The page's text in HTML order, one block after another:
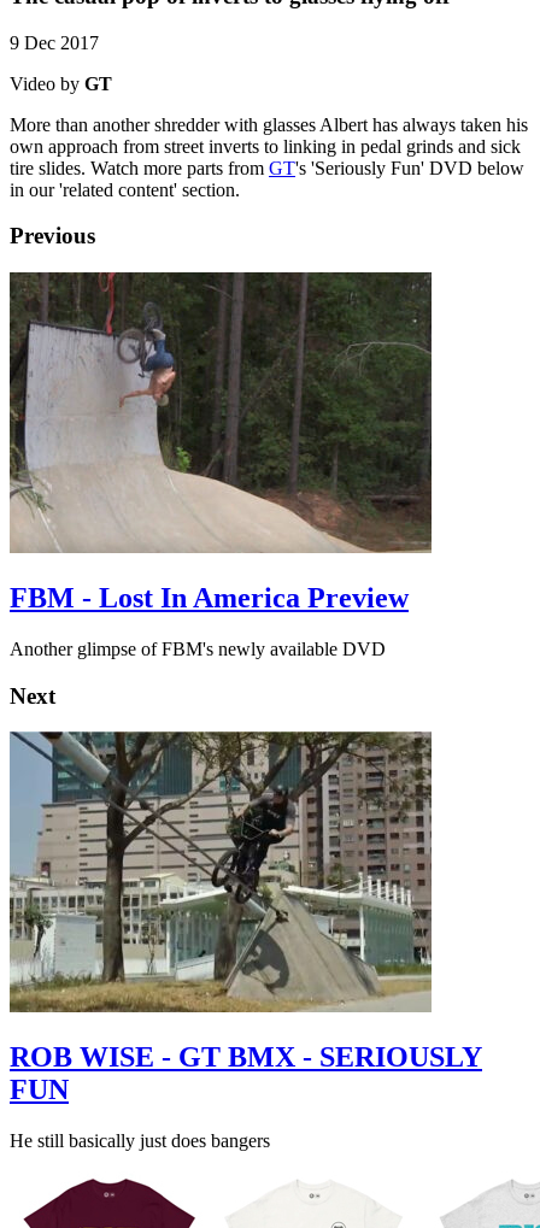
9 Dec 2017
Video by GT
More than another shredder with glasses Albert has always taken his
own approach from street inverts to linking in pedal grinds and sick
tire slides. Watch more parts from GT's 'Seriously Fun' DVD below
in our 'related content' section.
Previous
FBM - Lost In America Preview
Another glimpse of FBM's newly available DVD
Next
ROB WISE - GT BMX - SERIOUSLY
FUN
He still basically just does bangers